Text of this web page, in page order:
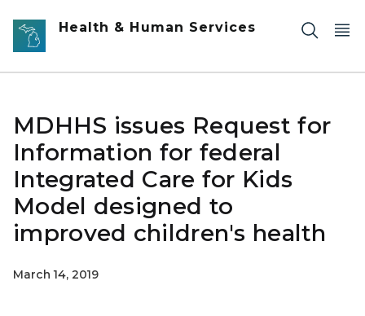
Skip to main content
Health & Human Services
MDHHS issues Request for
Information for federal
Integrated Care for Kids
Model designed to
improved children's health
March 14, 2019